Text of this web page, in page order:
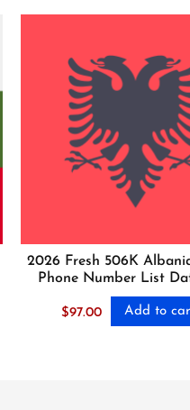
2026 Fresh 506K
Phone Number List
$97.00 Add to